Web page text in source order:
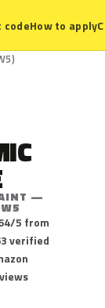
codeHow to apply
—
5 from
verified